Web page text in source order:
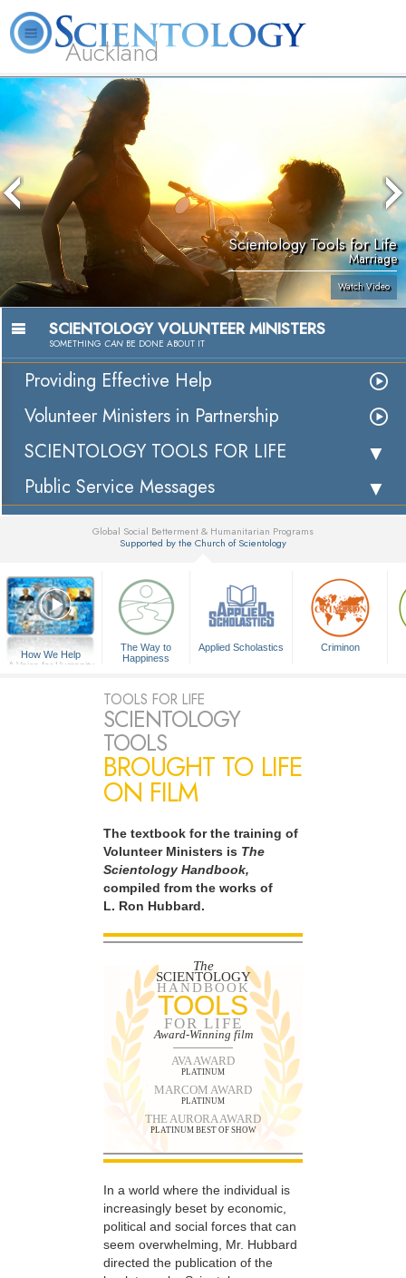
Auckland
About
Us
L. Ron
Hubbard
What is
Scientology?
Scientology Tools for Life
Marriage
Watch Video
SCIENTOLOGY VOLUNTEER MINISTERS
SOMETHING CAN BE DONE ABOUT IT
Providing Effective Help
Volunteer Ministers in Partnership
SCIENTOLOGY TOOLS FOR LIFE
Public Service Messages
Global Social Betterment & Humanitarian Programs
Supported by the Church of Scientology
How We Help
A Voice for Humanity
The Way to
Happiness
Applied Scholastics Criminon
TOOLS FOR LIFE
SCIENTOLOGY
TOOLS
BROUGHT TO LIFE
ON FILM
The textbook for the training of
Volunteer Ministers is The
Scientology Handbook,
compiled from the works of
L. Ron Hubbard.
The
SCIENTOLOGY
HANDBOOK
TOOLS
FOR LIFE
Award-Winning film
AVA AWARD
PLATINUM
MARCOM AWARD
PLATINUM
THE AURORA AWARD
PLATINUM BEST OF SHOW
In a world where the individual is
increasingly beset by economic,
political and social forces that can
seem overwhelming, Mr. Hubbard
directed the publication of the